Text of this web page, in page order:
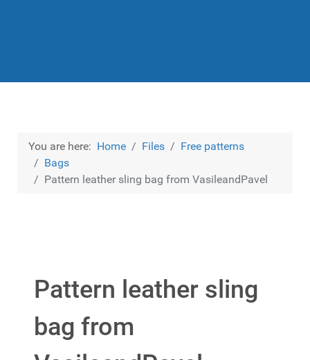
You are here: Home Files
Free patterns
Bags
Pattern leather sling bag from VasileandPavel
Pattern leather sling
bag from